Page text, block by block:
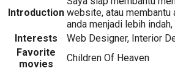
Introduction website, atau membantu
anda menjadi lebih
Interests
Web Designer, Interior
Favorite
movies
Children Of Heaven